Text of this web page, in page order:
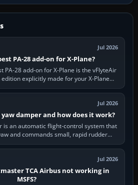
Jul 2026
PA-28 add-on for X-Plane?
PA-28 add-on for X-Plane is the vFlyteAir
explicitly made for your X-Plane
version. It gives…
Jul 2026
damper and how does it work?
is an automatic flight-control system that
and commands small, rapid rudder
to oppose it. In…
Jul 2026
TCA Airbus not working in
MSFS?